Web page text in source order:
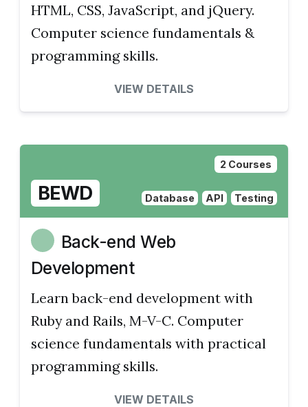
HTML, CSS, JavaScript, and jQuery.
Computer science fundamentals &
programming skills.
VIEW DETAILS
2 Courses
BEWD Database API Testing
Back-end Web
Development
Learn back-end development with
Ruby and Rails, M-V-C. Computer
science fundamentals with practical
programming skills.
VIEW DETAILS